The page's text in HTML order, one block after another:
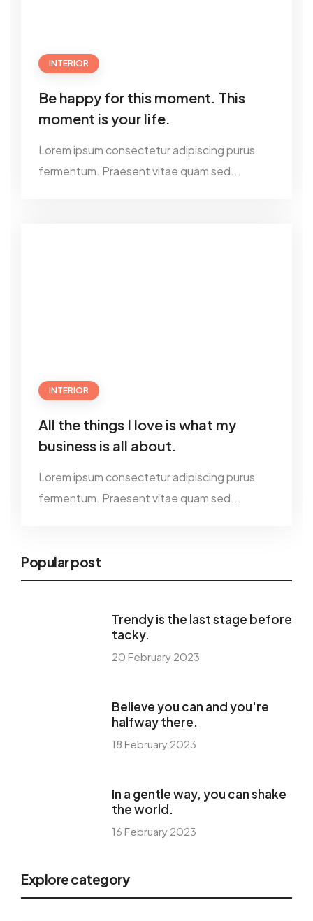
INTERIOR
Be happy for this moment. This
moment is your life.
Lorem ipsum consectetur adipiscing purus
fermentum. Praesent vitae quam sed...
INTERIOR
All the things I love is what my
business is all about.
Lorem ipsum consectetur adipiscing purus
fermentum. Praesent vitae quam sed...
Popular post
Trendy is the last stage before
tacky.
20 February 2023
Believe you can and you're
halfway there.
18 February 2023
In a gentle way, you can shake
the world.
16 February 2023
Explore category